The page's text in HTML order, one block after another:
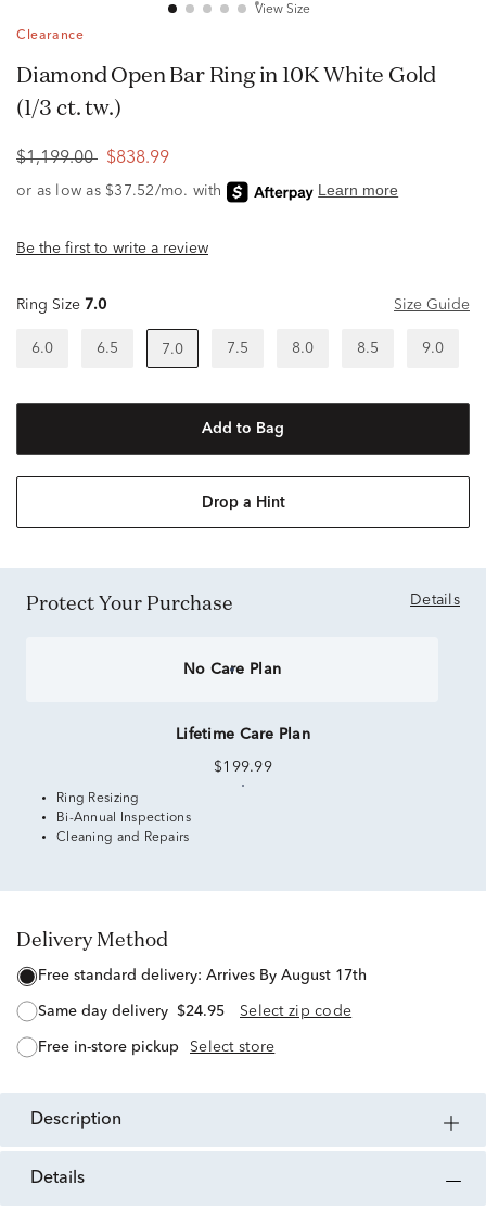
View Size
Clearance
Diamond Open Bar Ring in 10K White Gold
(1/3 ct. tw.)
$1,199.00 $838.99
Be the first to write a review
Ring Size 7.0 Size Guide
6.0 6.5 7.0 7.5 8.0 8.5 9.0
Add to Bag
Drop a Hint
Protect Your Purchase Details
No Care Plan
Lifetime Care Plan
$199.99
Ring Resizing
Bi-Annual Inspections
Cleaning and Repairs
Delivery Method
free standard delivery: Arrives By August 17th
same day delivery $24.95 Select zip code
free in-store pickup Select store
description
details